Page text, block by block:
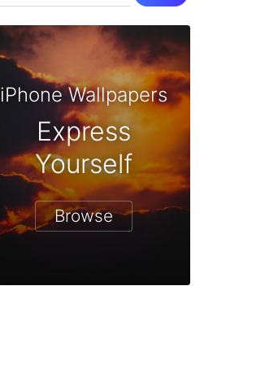
iPhone Wallpapers
Express
Yourself
Browse